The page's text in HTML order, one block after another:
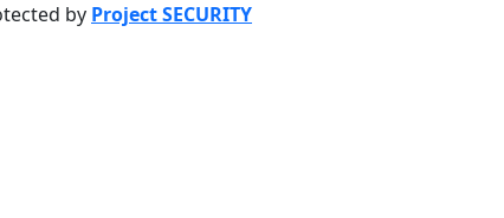
by Project SECURITY